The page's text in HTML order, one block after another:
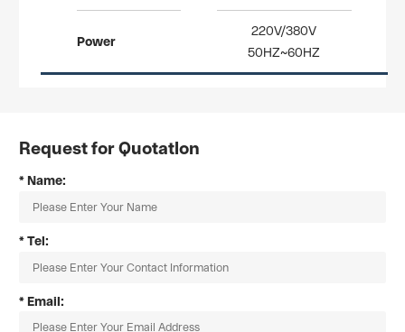
Power
220V/380V
50HZ~60HZ
Request for Quotatlon
* Name:
* Tel:
* Email: